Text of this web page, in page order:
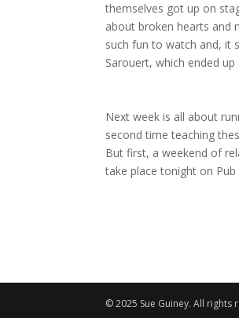
themselves got up on
about broken hearts and
such fun to watch and, it
Sarouert, which ended
Next week is all about
second time teaching
But first, a weekend of
take place tonight on
© 2025 Sue Guiney. All rights